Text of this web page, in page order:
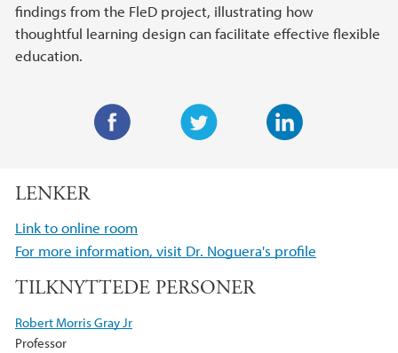
findings from the FleD project, illustrating how
thoughtful learning design can facilitate effective flexible
education.
e
r
d
b
o
o
LENKER
Link to online room
For more information, visit Dr. Noguera's profile
TILKNYTTEDE PERSONER
Robert Morris Gray Jr
Professor